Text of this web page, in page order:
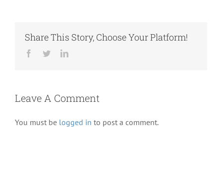
Share This Story, Choose Your Platform!
Facebook
TwitterLinkedIn
Leave A Comment
You must be logged in to post a comment.